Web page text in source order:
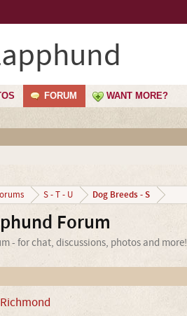
FORUM WANT MORE?
S - T - U Dog Breeds - S
Forum
- for chat, discussions, photos and more!